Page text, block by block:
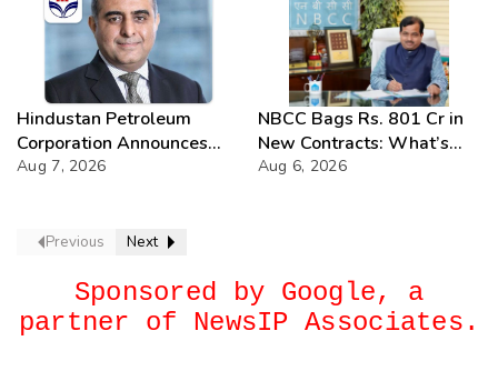
Hindustan Petroleum
Corporation Announces
74th Annual General
Aug 7, 2026
NBCC Bags Rs. 801 Cr in
New Contracts: What’s
Next?
Aug 6, 2026
Previous Next
Sponsored by Google, a
partner of NewsIP Associates.